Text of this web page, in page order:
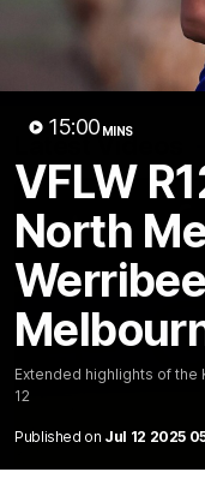
15:00 MINS
VFLW
North
Extended highlights of the
12
Published on Jul 12 2025
Latest Videos